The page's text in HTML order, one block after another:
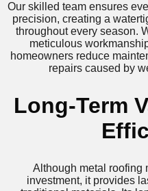
Our skilled team ensures
precision, creating a
throughout every season.
meticulous
homeowners reduce
repairs caused by
Long-Term
Although metal roofing
investment, it provides